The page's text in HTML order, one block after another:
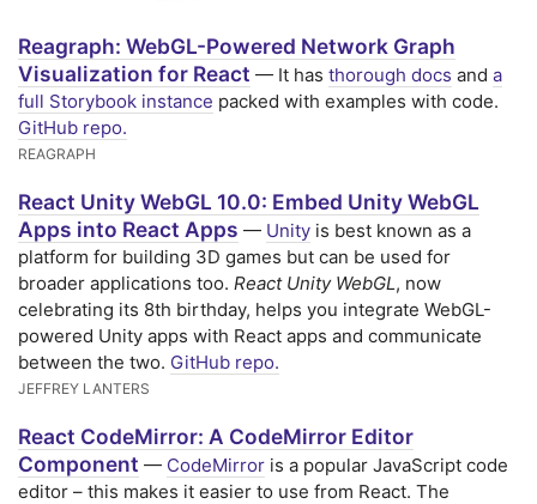
Reagraph: WebGL-Powered Network Graph
Visualization for React — It has thorough docs and a
full Storybook instance packed with examples with code.
GitHub repo.
REAGRAPH
React Unity WebGL 10.0: Embed Unity WebGL
Apps into React Apps — Unity is best known as a
platform for building 3D games but can be used for
broader applications too. React Unity WebGL, now
celebrating its 8th birthday, helps you integrate WebGL-
powered Unity apps with React apps and communicate
between the two. GitHub repo.
JEFFREY LANTERS
React CodeMirror: A CodeMirror Editor
Component — CodeMirror is a popular JavaScript code
editor – this makes it easier to use from React. The